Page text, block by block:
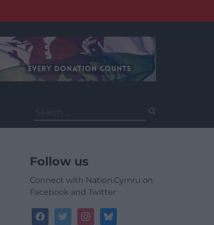
for:
Follow us
Connect with Nation.Cymru on
Facebook and Twitter
facebooktwitterinstagrambluesky